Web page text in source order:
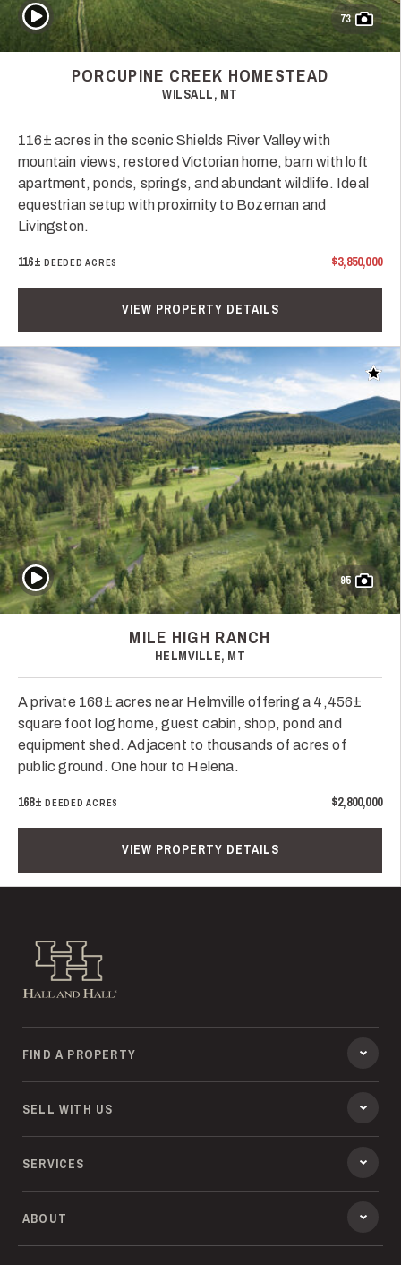
73
Play Video
PORCUPINE CREEK HOMESTEAD
WILSALL, MT
116± acres in the scenic Shields River Valley with
mountain views, restored Victorian home, barn with loft
apartment, ponds, springs, and abundant wildlife. Ideal
equestrian setup with proximity to Bozeman and
Livingston.
116± DEEDED ACRES $3,850,000
VIEW PROPERTY DETAILS
Add
95
Play Video
MILE HIGH RANCH
HELMVILLE, MT
A private 168± acres near Helmville offering a 4,456±
square foot log home, guest cabin, shop, pond and
equipment shed. Adjacent to thousands of acres of
public ground. One hour to Helena.
168± DEEDED ACRES $2,800,000
VIEW PROPERTY DETAILS
Hall and Hall
FIND A PROPERTY
SELL WITH US
SERVICES
ABOUT